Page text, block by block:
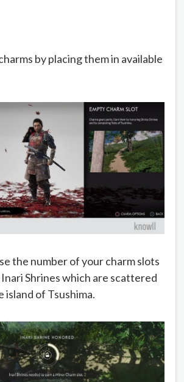
by placing them in available
the number of your charm slots
Shrines which are scattered
of Tsushima.